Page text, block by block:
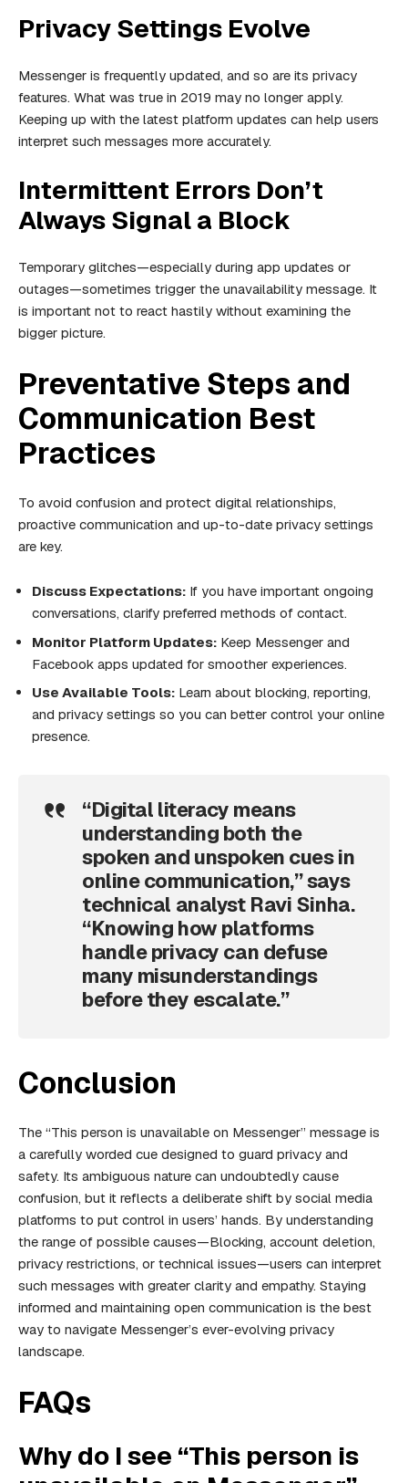
Privacy Settings Evolve
Messenger is frequently updated, and so are its privacy
features. What was true in 2019 may no longer apply.
Keeping up with the latest platform updates can help users
interpret such messages more accurately.
Intermittent Errors Don’t
Always Signal a Block
Temporary glitches—especially during app updates or
outages—sometimes trigger the unavailability message. It
is important not to react hastily without examining the
bigger picture.
Preventative Steps and
Communication Best
Practices
To avoid confusion and protect digital relationships,
proactive communication and up-to-date privacy settings
are key.
Discuss Expectations: If you have important ongoing
conversations, clarify preferred methods of contact.
Monitor Platform Updates: Keep Messenger and
Facebook apps updated for smoother experiences.
Use Available Tools: Learn about blocking, reporting,
and privacy settings so you can better control your online
presence.
“Digital literacy means
understanding both the
spoken and unspoken cues in
online communication,” says
technical analyst Ravi Sinha.
“Knowing how platforms
handle privacy can defuse
many misunderstandings
before they escalate.”
Conclusion
The “This person is unavailable on Messenger” message is
a carefully worded cue designed to guard privacy and
safety. Its ambiguous nature can undoubtedly cause
confusion, but it reflects a deliberate shift by social media
platforms to put control in users’ hands. By understanding
the range of possible causes—Blocking, account deletion,
privacy restrictions, or technical issues—users can interpret
such messages with greater clarity and empathy. Staying
informed and maintaining open communication is the best
way to navigate Messenger’s ever-evolving privacy
landscape.
FAQs
Why do I see “This person is